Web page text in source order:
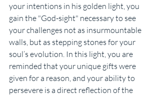
your intentions in his golden light, you
gain the "God-sight" necessary to see
your challenges not as insurmountable
walls, but as stepping stones for your
soul’s evolution. In this light, you are
reminded that your unique gifts were
given for a reason, and your ability to
persevere is a direct reflection of the